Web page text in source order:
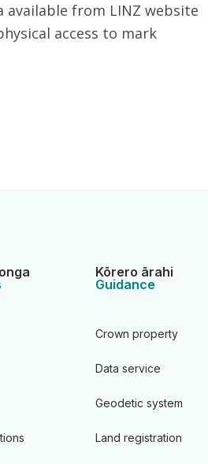
available from LINZ website
access to mark
Kōrero ārahi
Guidance
Crown property
Data service
Geodetic system
Land registration